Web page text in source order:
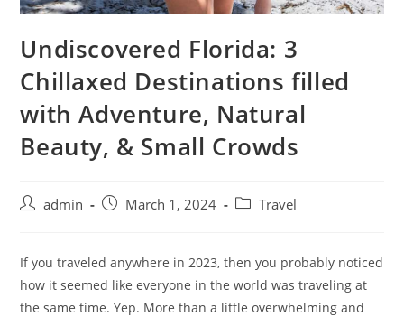
Undiscovered Florida: 3
Chillaxed Destinations filled
with Adventure, Natural
Beauty, & Small Crowds
admin March 1, 2024 Travel
If you traveled anywhere in 2023, then you probably noticed
how it seemed like everyone in the world was traveling at
the same time. Yep. More than a little overwhelming and